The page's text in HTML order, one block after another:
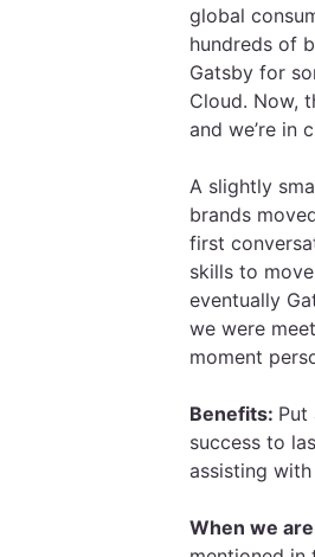
global
hundreds of
Gatsby for
Cloud. Now,
and we’re in
A slightly
brands
first
skills to
eventually
we were
moment
Benefits: Put
success to
assisting
When we